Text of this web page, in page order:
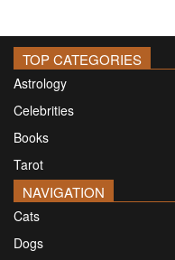
TOP CATEGORIES
Astrology
Celebrities
Books
Tarot
NAVIGATION
Cats
Dogs